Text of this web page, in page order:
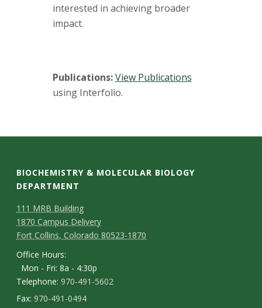
interested in achieving broader
impact.
Publications: View Publications
using Interfolio.
BIOCHEMISTRY & MOLECULAR BIOLOGY
DEPARTMENT
111 MRB Building
1870 Campus Delivery
Fort Collins, Colorado 80523-1870
Office Hours:
Mon - Fri: 8a - 4:30p
Telephone:970-491-5602
Fax:970-491-0494